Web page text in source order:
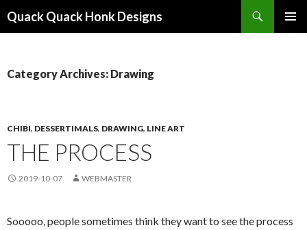
Quack Quack Honk Designs
Category Archives: Drawing
CHIBI, DESSERTIMALS, DRAWING, LINE ART
THE PROCESS
2019-10-07 WEBMASTER
Sooooo, people sometimes think they want to see the process